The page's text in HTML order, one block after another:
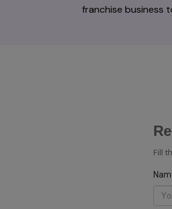
franchise business
Fill